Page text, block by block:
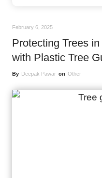
February 6, 2025
Protecting Trees
with Plastic Tree
By Deepak Pawar on Other